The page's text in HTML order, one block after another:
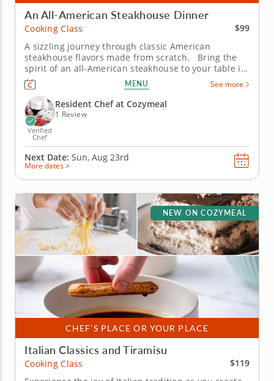
An All-American Steakhouse Dinner
Cooking Class
$99
A sizzling journey through classic American
steakhouse flavors made from scratch. Bring the
spirit of an all-American steakhouse to your table in
this immersive cooking class. The Chef will share
time-honored techniques and flavorful twists that
transform hearty classics into a three-course feast
worth...
MENU See more
Verified
Chef
Resident Chef at Cozymeal
1 Review
Next Date: Sun, Aug 23rd
More dates >
CHEF’S PLACE OR YOUR PLACE
NEW ON COZYMEAL
Italian Classics and Tiramisu
Cooking Class
$119